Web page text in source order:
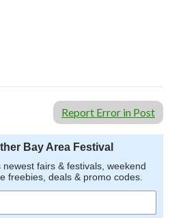
Report Error in Post
Bay Area Festival
fairs & festivals, weekend
freebies, deals & promo codes.